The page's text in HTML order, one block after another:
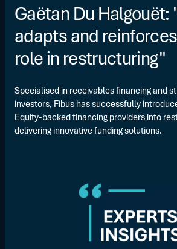
Gaëtan Du Halgouët:
adapts and
role in restructuring"
Specialised in receivables financing and
investors, Fibus has successfully
Equity-backed financing providers into
delivering innovative funding solutions.